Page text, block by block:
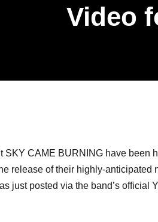
Video
CAME BURNING have been
release of their highly-anticipated
just posted via the band’s official